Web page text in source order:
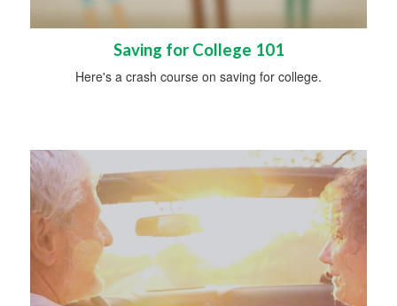
Saving for College 101
Here's a crash course on saving for college.